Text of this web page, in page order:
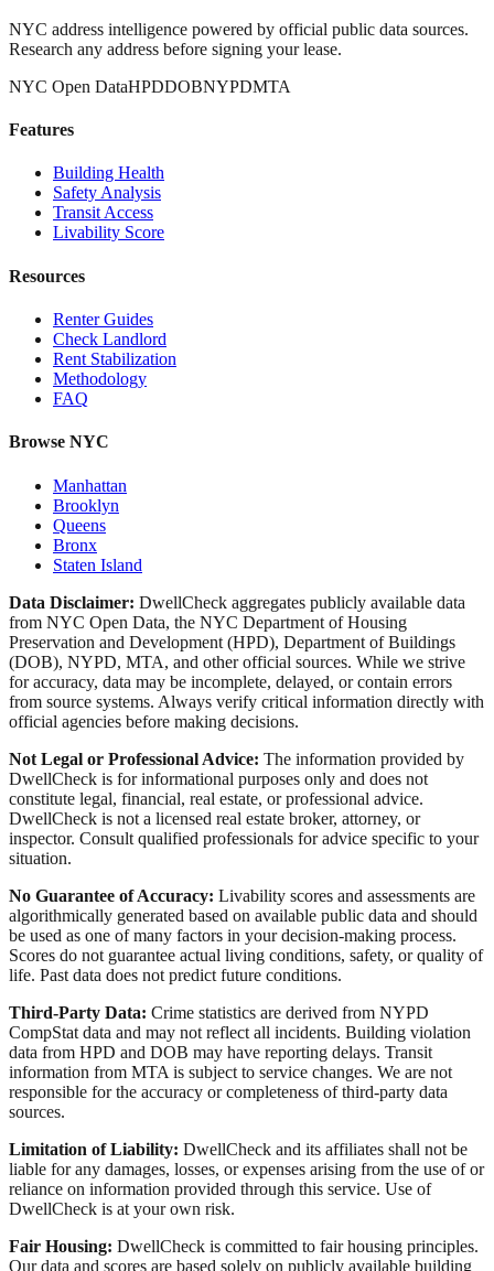
NYC address intelligence powered by official public data sources.
Research any address before signing your lease.
NYC Open DataHPDDOBNYPDMTA
Features
Building Health
Safety Analysis
Transit Access
Livability Score
Resources
Renter Guides
Check Landlord
Rent Stabilization
Methodology
FAQ
Browse NYC
Manhattan
Brooklyn
Queens
Bronx
Staten Island
Data Disclaimer: DwellCheck aggregates publicly available data
from NYC Open Data, the NYC Department of Housing
Preservation and Development (HPD), Department of Buildings
(DOB), NYPD, MTA, and other official sources. While we strive
for accuracy, data may be incomplete, delayed, or contain errors
from source systems. Always verify critical information directly with
official agencies before making decisions.
Not Legal or Professional Advice: The information provided by
DwellCheck is for informational purposes only and does not
constitute legal, financial, real estate, or professional advice.
DwellCheck is not a licensed real estate broker, attorney, or
inspector. Consult qualified professionals for advice specific to your
situation.
No Guarantee of Accuracy: Livability scores and assessments are
algorithmically generated based on available public data and should
be used as one of many factors in your decision-making process.
Scores do not guarantee actual living conditions, safety, or quality of
life. Past data does not predict future conditions.
Third-Party Data: Crime statistics are derived from NYPD
CompStat data and may not reflect all incidents. Building violation
data from HPD and DOB may have reporting delays. Transit
information from MTA is subject to service changes. We are not
responsible for the accuracy or completeness of third-party data
sources.
Limitation of Liability: DwellCheck and its affiliates shall not be
liable for any damages, losses, or expenses arising from the use of or
reliance on information provided through this service. Use of
DwellCheck is at your own risk.
Fair Housing: DwellCheck is committed to fair housing principles.
Our data and scores are based solely on publicly available building